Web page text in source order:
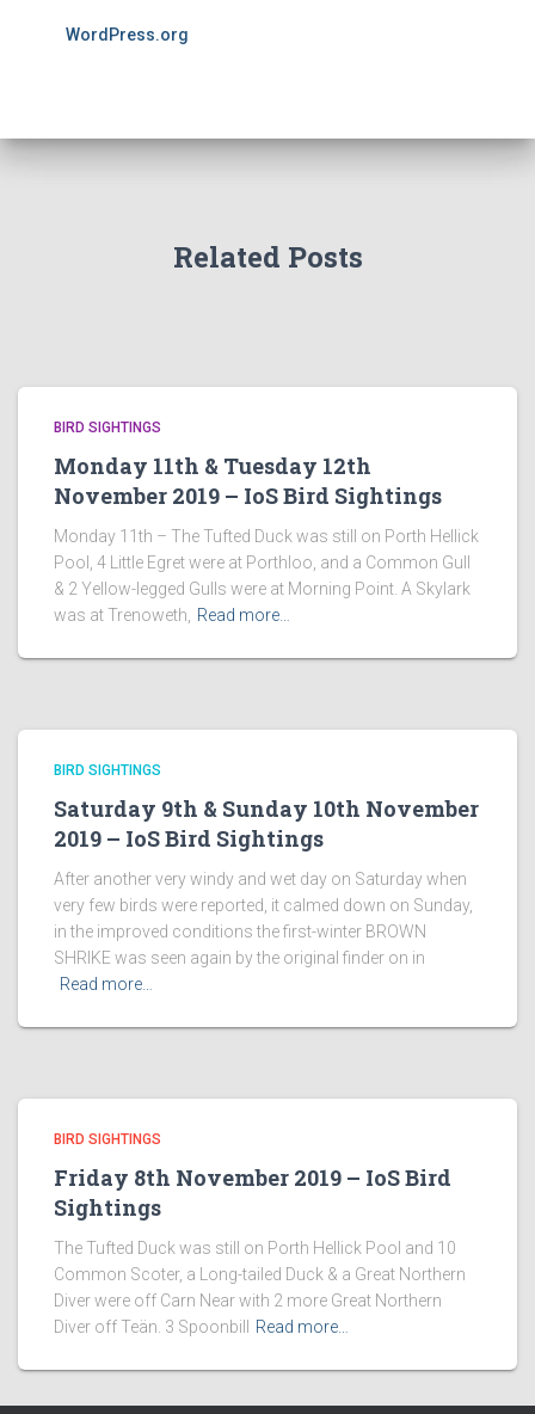
WordPress.org
Related Posts
BIRD SIGHTINGS
Monday 11th & Tuesday 12th
November 2019 – IoS Bird Sightings
Monday 11th – The Tufted Duck was still on Porth Hellick
Pool, 4 Little Egret were at Porthloo, and a Common Gull
& 2 Yellow-legged Gulls were at Morning Point. A Skylark
was at Trenoweth,
Read more…
BIRD SIGHTINGS
Saturday 9th & Sunday 10th November
2019 – IoS Bird Sightings
After another very windy and wet day on Saturday when
very few birds were reported, it calmed down on Sunday,
in the improved conditions the first-winter BROWN
SHRIKE was seen again by the original finder on in
Read more…
BIRD SIGHTINGS
Friday 8th November 2019 – IoS Bird
Sightings
The Tufted Duck was still on Porth Hellick Pool and 10
Common Scoter, a Long-tailed Duck & a Great Northern
Diver were off Carn Near with 2 more Great Northern
Diver off Teän. 3 Spoonbill
Read more…